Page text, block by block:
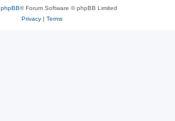
phpBB® Forum Software © phpBB Limited
Privacy| Terms